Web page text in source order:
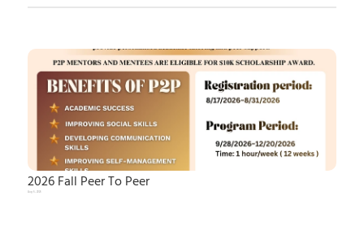
2026 Fall Peer To Peer
Aug 6, 2026